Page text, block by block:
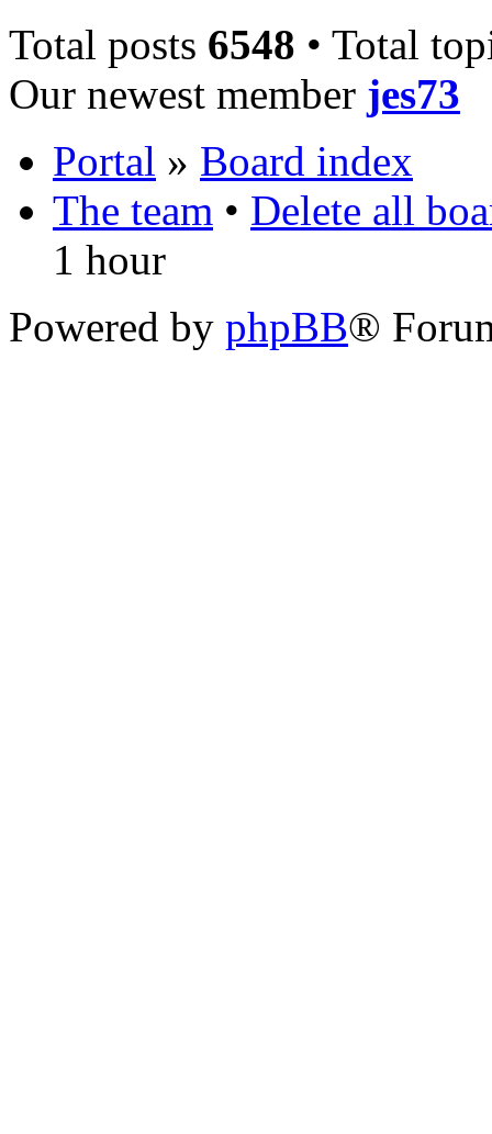
Total posts 6548 • Total
Our newest member jes73
Portal » Board index
The team • Delete all
1 hour
Powered by phpBB®